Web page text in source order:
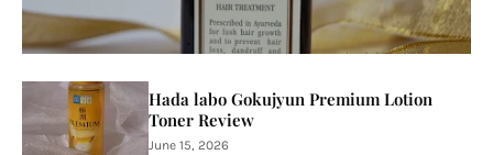
Hada labo Gokujyun Premium Lotion
Toner Review
June 15, 2026